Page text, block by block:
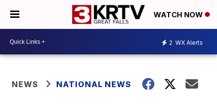
WATCH NOW
2 WX Alerts
NEWS NATIONAL NEWS